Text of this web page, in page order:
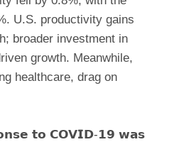
U.S. productivity gains
broader investment in
growth. Meanwhile,
healthcare, drag on
𝘁𝗼 𝗖𝗢𝗩𝗜𝗗-𝟭𝟵 𝘄𝗮𝘀